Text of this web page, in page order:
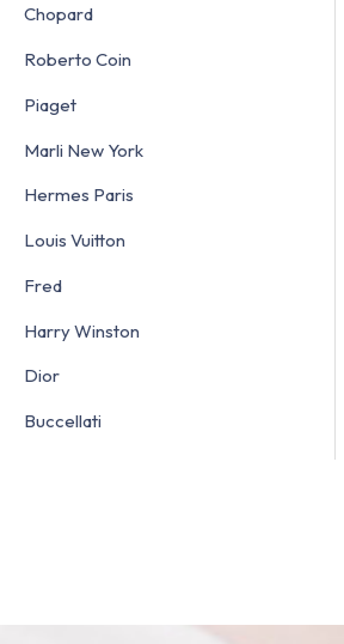
Chopard
Roberto Coin
Piaget
Marli New York
Hermes Paris
Louis Vuitton
Fred
Harry Winston
Dior
Buccellati